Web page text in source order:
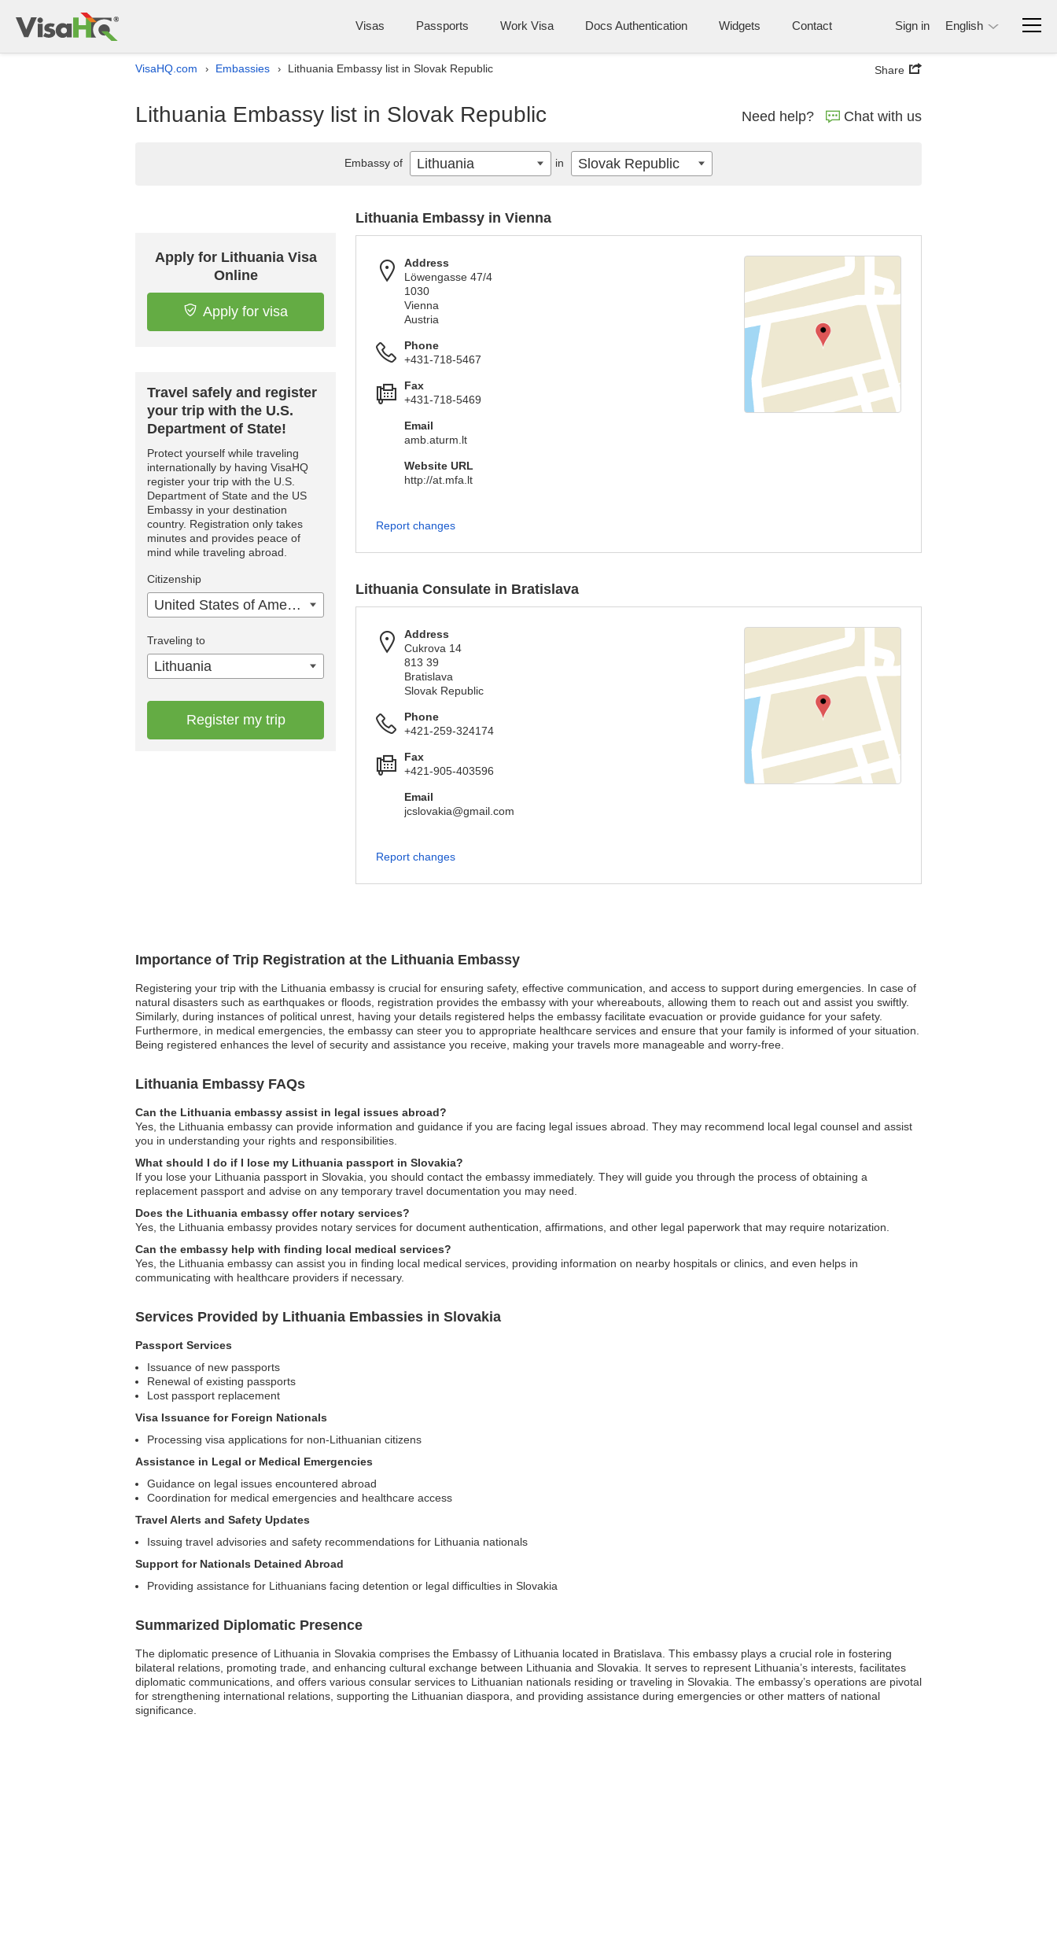
Visas Passports Work Visa Docs Authentication Widgets Contact Sign in English
VisaHQ.com › Embassies › Lithuania Embassy list in Slovak Republic Share
Lithuania Embassy list in Slovak Republic Need help? Chat with us
Importance of Trip Registration at the Lithuania Embassy
Registering your trip with the Lithuania embassy is crucial for ensuring safety, effective communication, and access to support during emergencies. In case of
natural disasters such as earthquakes or floods, registration provides the embassy with your whereabouts, allowing them to reach out and assist you swiftly.
Similarly, during instances of political unrest, having your details registered helps the embassy facilitate evacuation or provide guidance for your safety.
Furthermore, in medical emergencies, the embassy can steer you to appropriate healthcare services and ensure that your family is informed of your situation.
Being registered enhances the level of security and assistance you receive, making your travels more manageable and worry-free.
Lithuania Embassy FAQs
Can the Lithuania embassy assist in legal issues abroad?
Yes, the Lithuania embassy can provide information and guidance if you are facing legal issues abroad. They may recommend local legal counsel and assist
you in understanding your rights and responsibilities.
What should I do if I lose my Lithuania passport in Slovakia?
If you lose your Lithuania passport in Slovakia, you should contact the embassy immediately. They will guide you through the process of obtaining a
replacement passport and advise on any temporary travel documentation you may need.
Does the Lithuania embassy offer notary services?
Yes, the Lithuania embassy provides notary services for document authentication, affirmations, and other legal paperwork that may require notarization.
Can the embassy help with finding local medical services?
Yes, the Lithuania embassy can assist you in finding local medical services, providing information on nearby hospitals or clinics, and even helps in
communicating with healthcare providers if necessary.
Services Provided by Lithuania Embassies in Slovakia
Passport Services
Issuance of new passports
Renewal of existing passports
Lost passport replacement
Visa Issuance for Foreign Nationals
Processing visa applications for non-Lithuanian citizens
Assistance in Legal or Medical Emergencies
Guidance on legal issues encountered abroad
Coordination for medical emergencies and healthcare access
Travel Alerts and Safety Updates
Issuing travel advisories and safety recommendations for Lithuania nationals
Support for Nationals Detained Abroad
Providing assistance for Lithuanians facing detention or legal difficulties in Slovakia
Summarized Diplomatic Presence
The diplomatic presence of Lithuania in Slovakia comprises the Embassy of Lithuania located in Bratislava. This embassy plays a crucial role in fostering
bilateral relations, promoting trade, and enhancing cultural exchange between Lithuania and Slovakia. It serves to represent Lithuania’s interests, facilitates
diplomatic communications, and offers various consular services to Lithuanian nationals residing or traveling in Slovakia. The embassy’s operations are pivotal
for strengthening international relations, supporting the Lithuanian diaspora, and providing assistance during emergencies or other matters of national
significance.
Apply for Lithuania Visa
Online
Apply for visa
Travel safely and register
your trip with the U.S.
Department of State!
Protect yourself while traveling
internationally by having VisaHQ
register your trip with the U.S.
Department of State and the US
Embassy in your destination
country. Registration only takes
minutes and provides peace of
mind while traveling abroad.
Citizenship
United States of America
Traveling to
Lithuania
Register my trip
Lithuania Embassy in Vienna
Address
Löwengasse 47/4
1030
Vienna
Austria
Phone
+431-718-5467
Fax
+431-718-5469
Email
amb.aturm.lt
Website URL
http://at.mfa.lt
Report changes
Lithuania Consulate in Bratislava
Address
Cukrova 14
813 39
Bratislava
Slovak Republic
Phone
+421-259-324174
Fax
+421-905-403596
Email
jcslovakia@gmail.com
Report changes
Embassy of Lithuania in Slovak Republic